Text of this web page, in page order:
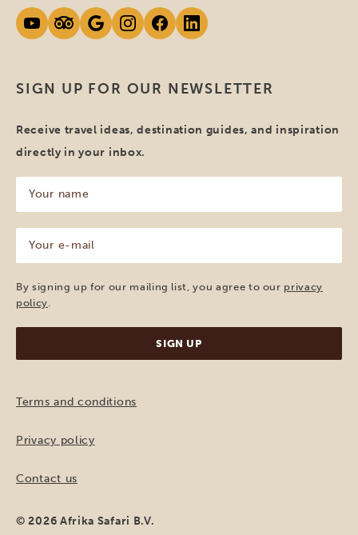
SIGN UP FOR OUR NEWSLETTER
Receive travel ideas, destination guides, and inspiration
directly in your inbox.
name
(Required)
mail
(Required)
By signing up for our mailing list, you agree to our privacy
policy
Terms and conditions
Privacy policy
Contact us
© 2026 Afrika Safari B.V.